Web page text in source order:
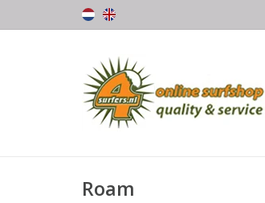
Roam